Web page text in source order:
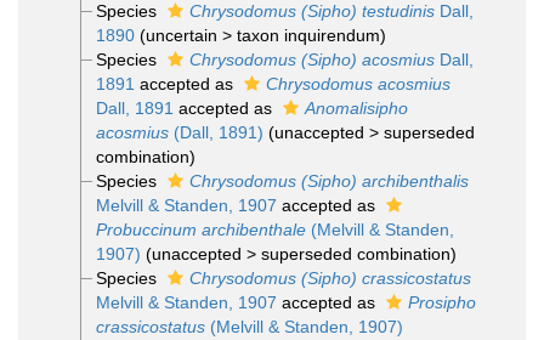
Species
Chrysodomus (Sipho) testudinisDall,
1890 (uncertain > taxon inquirendum)
Species
Chrysodomus (Sipho) acosmiusDall,
1891 accepted as
Chrysodomus acosmius
Dall, 1891 accepted as
Anomalisipho
acosmius(Dall, 1891) (unaccepted > superseded
combination)
Species
Chrysodomus (Sipho) archibenthalis
Melvill & Standen, 1907 accepted as
Probuccinum archibenthale(Melvill & Standen,
1907) (unaccepted > superseded combination)
Species
Chrysodomus (Sipho) crassicostatus
Melvill & Standen, 1907 accepted as
Prosipho
crassicostatus(Melvill & Standen, 1907)